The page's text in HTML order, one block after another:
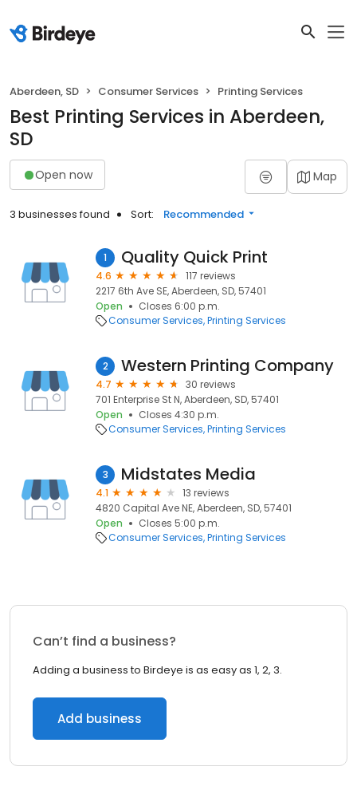
Aberdeen, SD Consumer Services Printing Services
Best Printing Services in Aberdeen,
SD
Open now Map
3 businesses found Sort: Recommended
1 Quality Quick Print
4.6
117 reviews
2217 6th Ave SE, Aberdeen, SD, 57401
Open
Closes 6:00 p.m.
Consumer Services Printing Services
2 Western Printing Company
4.7
30 reviews
701 Enterprise St N, Aberdeen, SD, 57401
Open
Closes 4:30 p.m.
Consumer Services Printing Services
3 Midstates Media
4.1
13 reviews
4820 Capital Ave NE, Aberdeen, SD, 57401
Open
Closes 5:00 p.m.
Consumer Services Printing Services
Can’t find a business?
Adding a business to Birdeye is as easy as 1, 2, 3.
Add business